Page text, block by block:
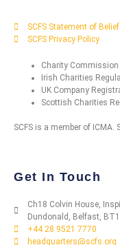
SCFS Statement of Belief
SCFS Privacy Policy
Charity
Irish Charities
UK Company
Scottish Charities
SCFS is a member of ICMA.
Get In Touch
Ch18 Colvin House,
Dundonald, Belfast,
+44 28 9521 7770
headquarters@scfs.org